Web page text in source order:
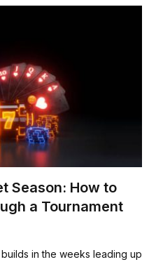
Season: How to
a Tournament
in the weeks leading up